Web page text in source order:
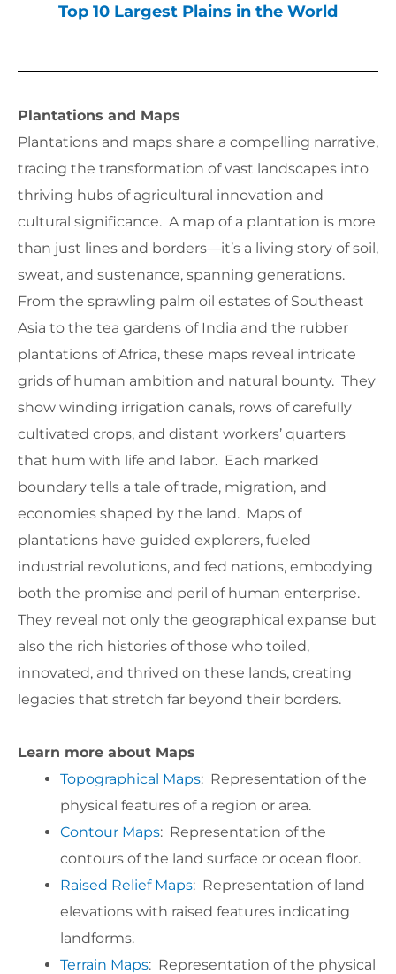
Top 10 Largest Plains in the World
Plantations and Maps
Plantations and maps share a compelling narrative,
tracing the transformation of vast landscapes into
thriving hubs of agricultural innovation and
cultural significance. A map of a plantation is more
than just lines and borders—it’s a living story of soil,
sweat, and sustenance, spanning generations.
From the sprawling palm oil estates of Southeast
Asia to the tea gardens of India and the rubber
plantations of Africa, these maps reveal intricate
grids of human ambition and natural bounty. They
show winding irrigation canals, rows of carefully
cultivated crops, and distant workers’ quarters
that hum with life and labor. Each marked
boundary tells a tale of trade, migration, and
economies shaped by the land. Maps of
plantations have guided explorers, fueled
industrial revolutions, and fed nations, embodying
both the promise and peril of human enterprise.
They reveal not only the geographical expanse but
also the rich histories of those who toiled,
innovated, and thrived on these lands, creating
legacies that stretch far beyond their borders.
Learn more about Maps
Topographical Maps: Representation of the
physical features of a region or area.
Contour Maps: Representation of the
contours of the land surface or ocean floor.
Raised Relief Maps: Representation of land
elevations with raised features indicating
landforms.
Terrain Maps: Representation of the physical